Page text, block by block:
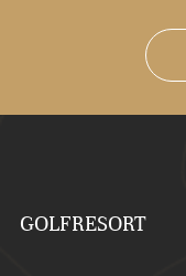
GOLFRESORT